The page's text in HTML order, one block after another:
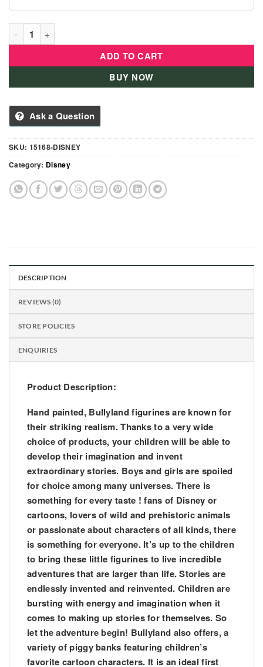
ADD TO CART
BUY NOW
Ask a Question
SKU: 15168-DISNEY
Category: Disney
DESCRIPTION
REVIEWS (0)
STORE POLICIES
ENQUIRIES
Product Description:
Hand painted, Bullyland figurines are known for
their striking realism. Thanks to a very wide
choice of products, your children will be able to
develop their imagination and invent
extraordinary stories. Boys and girls are spoiled
for choice among many universes. There is
something for every taste ! fans of Disney or
cartoons, lovers of wild and prehistoric animals
or passionate about characters of all kinds, there
is something for everyone. It’s up to the children
to bring these little figurines to live incredible
adventures that are larger than life. Stories are
endlessly invented and reinvented. Children are
bursting with energy and imagination when it
comes to making up stories for themselves. So
let the adventure begin! Bullyland also offers, a
variety of piggy banks featuring children’s
favorite cartoon characters. It is an ideal first